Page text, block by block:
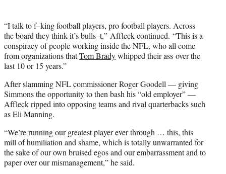
“I talk to f–king football players, pro football players. Across
the board they think it’s bulls–t,” Affleck continued. “This is a
conspiracy of people working inside the NFL, who all come
from organizations thatTom Bradywhipped their ass over the
last 10 or 15 years.”
After slamming NFL commissioner Roger Goodell — giving
Simmons the opportunity to then bash his “old employer” —
Affleck ripped into opposing teams and rival quarterbacks such
as Eli Manning.
“We’re running our greatest player ever through … this, this
mill of humiliation and shame, which is totally unwarranted for
the sake of our own bruised egos and our embarrassment and to
paper over our mismanagement,” he said.